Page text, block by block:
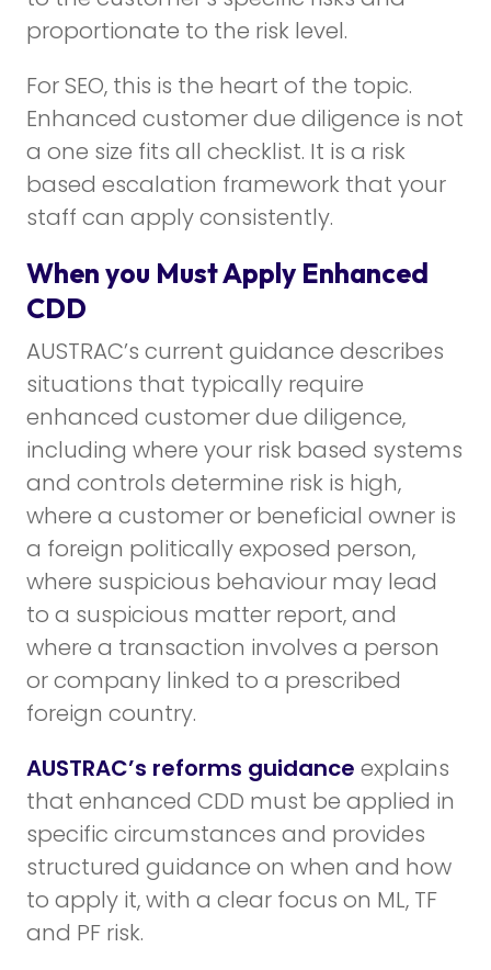
proportionate to the risk level.
For SEO, this is the heart of the topic.
Enhanced customer due diligence is not
a one size fits all checklist. It is a risk
based escalation framework that your
staff can apply consistently.
When you Must Apply Enhanced
CDD
AUSTRAC’s current guidance describes
situations that typically require
enhanced customer due diligence,
including where your risk based systems
and controls determine risk is high,
where a customer or beneficial owner is
a foreign politically exposed person,
where suspicious behaviour may lead
to a suspicious matter report, and
where a transaction involves a person
or company linked to a prescribed
foreign country.
AUSTRAC’s reforms guidance explains
that enhanced CDD must be applied in
specific circumstances and provides
structured guidance on when and how
to apply it, with a clear focus on ML, TF
and PF risk.